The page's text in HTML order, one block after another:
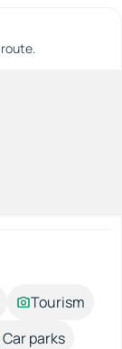
Tourism
Car parks